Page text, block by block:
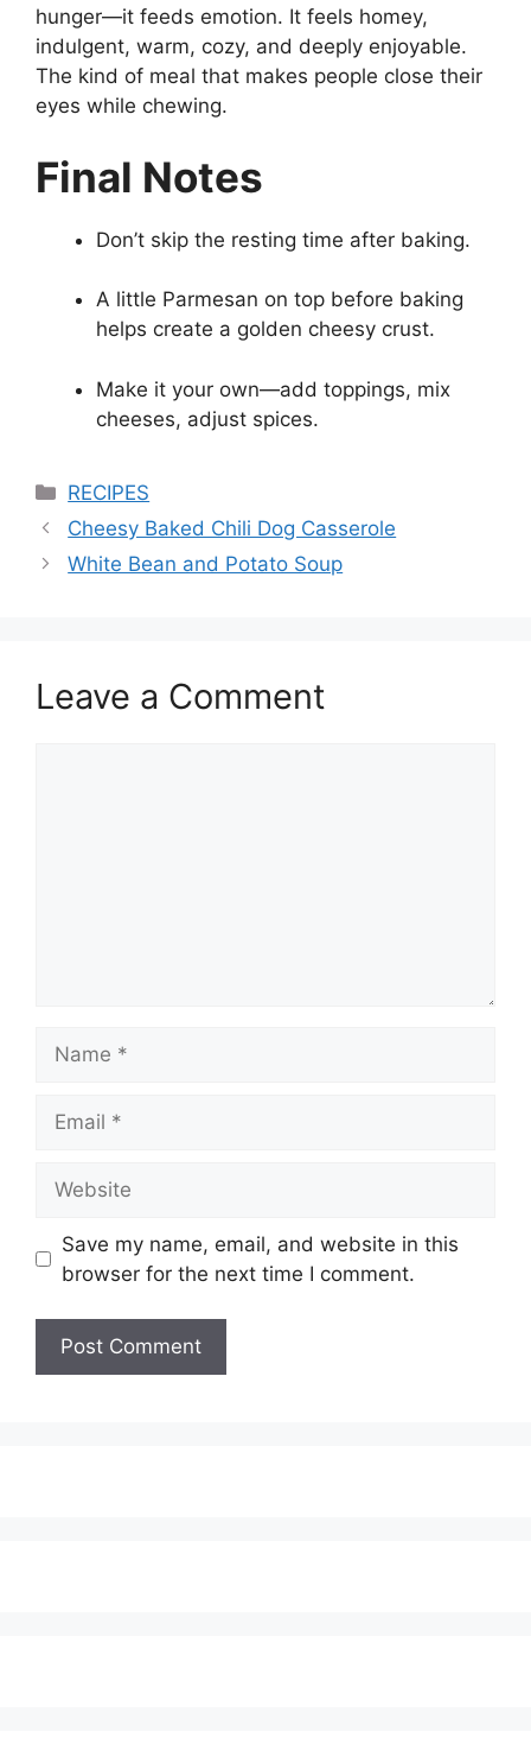
hunger—it feeds emotion. It feels homey,
indulgent, warm, cozy, and deeply enjoyable.
The kind of meal that makes people close their
eyes while chewing.
Final Notes
Don’t skip the resting time after baking.
A little Parmesan on top before baking
helps create a golden cheesy crust.
Make it your own—add toppings, mix
cheeses, adjust spices.
Categories
RECIPES
Cheesy Baked Chili Dog Casserole
White Bean and Potato Soup
Leave a Comment
Save my name, email, and website in this
browser for the next time I comment.